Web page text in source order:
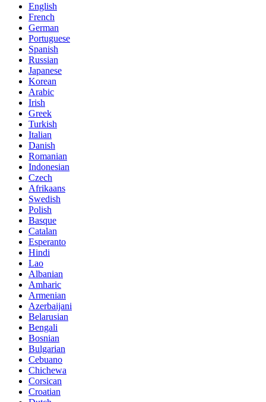
English
French
German
Portuguese
Spanish
Russian
Japanese
Korean
Arabic
Irish
Greek
Turkish
Italian
Danish
Romanian
Indonesian
Czech
Afrikaans
Swedish
Polish
Basque
Catalan
Esperanto
Hindi
Lao
Albanian
Amharic
Armenian
Azerbaijani
Belarusian
Bengali
Bosnian
Bulgarian
Cebuano
Chichewa
Corsican
Croatian